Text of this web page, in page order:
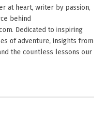
at heart, writer by passion,
behind
Dedicated to inspiring
of adventure, insights from
the countless lessons our